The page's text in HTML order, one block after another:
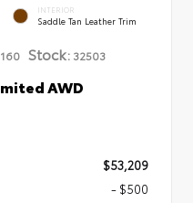
INTERIOR
Saddle Tan Leather Trim
Stock: 32503
AWD
$53,209
- $500